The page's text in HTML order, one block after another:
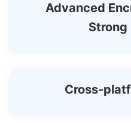
Advanced
Strong
Cross-